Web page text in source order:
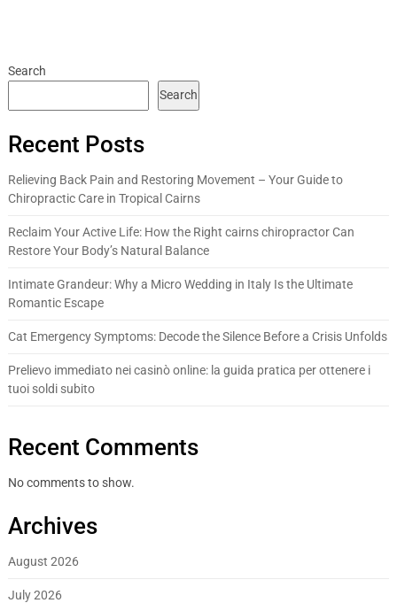
Search
Search
Recent Posts
Relieving Back Pain and Restoring Movement – Your Guide to
Chiropractic Care in Tropical Cairns
Reclaim Your Active Life: How the Right cairns chiropractor Can
Restore Your Body’s Natural Balance
Intimate Grandeur: Why a Micro Wedding in Italy Is the Ultimate
Romantic Escape
Cat Emergency Symptoms: Decode the Silence Before a Crisis Unfolds
Prelievo immediato nei casinò online: la guida pratica per ottenere i
tuoi soldi subito
Recent Comments
No comments to show.
Archives
August 2026
July 2026